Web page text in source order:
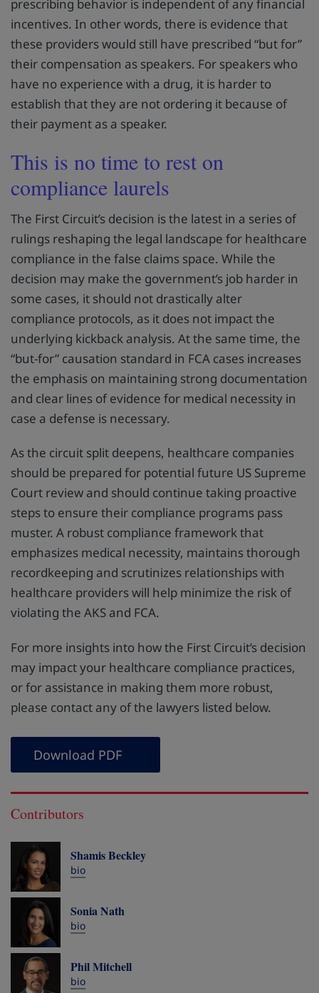
prescribing behavior is independent of any financial
incentives. In other words, there is evidence that
these providers would still have prescribed “but for”
their compensation as speakers. For speakers who
have no experience with a drug, it is harder to
establish that they are not ordering it because of
their payment as a speaker.
This is no time to rest on
compliance laurels
The First Circuit’s decision is the latest in a series of
rulings reshaping the legal landscape for healthcare
compliance in the false claims space. While the
decision may make the government’s job harder in
some cases, it should not drastically alter
compliance protocols, as it does not impact the
underlying kickback analysis. At the same time, the
“but-for” causation standard in FCA cases increases
the emphasis on maintaining strong documentation
and clear lines of evidence for medical necessity in
case a defense is necessary.
As the circuit split deepens, healthcare companies
should be prepared for potential future US Supreme
Court review and should continue taking proactive
steps to ensure their compliance programs pass
muster. A robust compliance framework that
emphasizes medical necessity, maintains thorough
recordkeeping and scrutinizes relationships with
healthcare providers will help minimize the risk of
violating the AKS and FCA.
For more insights into how the First Circuit’s decision
may impact your healthcare compliance practices,
or for assistance in making them more robust,
please contact any of the lawyers listed below.
Download PDF
Contributors
Shamis Beckley
bio
Sonia Nath
bio
Phil Mitchell
bio